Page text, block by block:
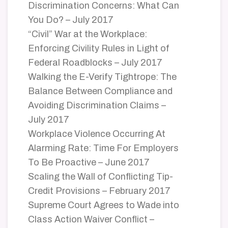
Discrimination Concerns: What Can
You Do? – July 2017
“Civil” War at the Workplace:
Enforcing Civility Rules in Light of
Federal Roadblocks – July 2017
Walking the E-Verify Tightrope: The
Balance Between Compliance and
Avoiding Discrimination Claims –
July 2017
Workplace Violence Occurring At
Alarming Rate: Time For Employers
To Be Proactive – June 2017
Scaling the Wall of Conflicting Tip-
Credit Provisions – February 2017
Supreme Court Agrees to Wade into
Class Action Waiver Conflict –